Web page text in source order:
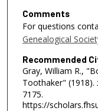
Comments
For questions
Genealogical
Recommended
Gray, William R.,
Toothaker" (1918).
7175.
https://